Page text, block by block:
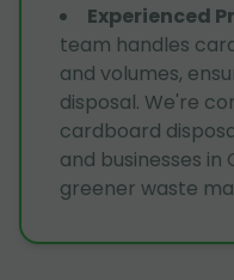
Experienced
team handles
and volumes,
disposal. We're
cardboard
and businesses
greener waste